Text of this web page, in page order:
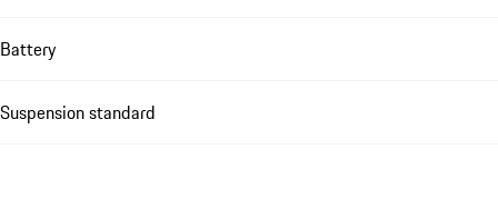
Battery
Suspension standard